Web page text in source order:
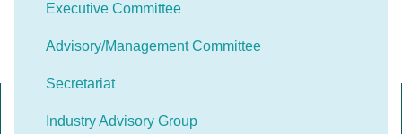
Executive Committee
Advisory/Management Committee
Secretariat
Industry Advisory Group